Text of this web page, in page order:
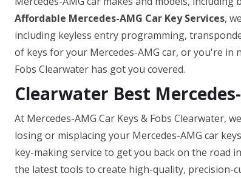
Affordable Mercedes-AMG Car Key Services,
including keyless entry programming,
of keys for your Mercedes-AMG car, or you're in
Fobs Clearwater has got you covered.
Clearwater Best
At Mercedes-AMG Car Keys & Fobs Clearwater,
losing or misplacing your Mercedes-AMG car
key-making service to get you back on the road
the latest tools to create high-quality, precision-